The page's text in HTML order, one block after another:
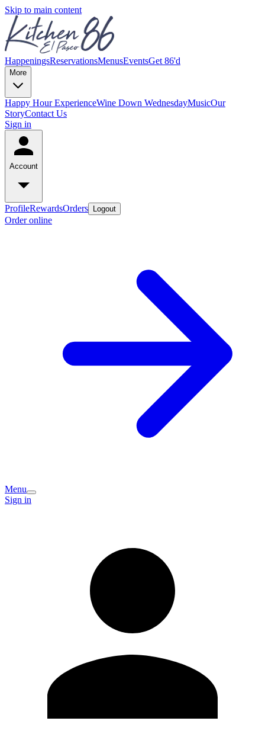
Skip to main content
HappeningsReservationsMenusEventsGet 86'd
More
Happy Hour ExperienceWine Down WednesdayMusicOur
StoryContact Us
Sign in
Account
ProfileRewardsOrders Logout
Order online
Menu
Sign in